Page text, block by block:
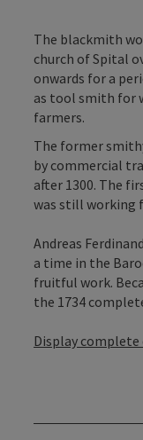
The blackmith
church of Spital
onwards for a
as tool smith for
farmers.
The former
by commercial
after 1300. The
was still working
Andreas
a time in the
fruitful work.
the 1734
Display